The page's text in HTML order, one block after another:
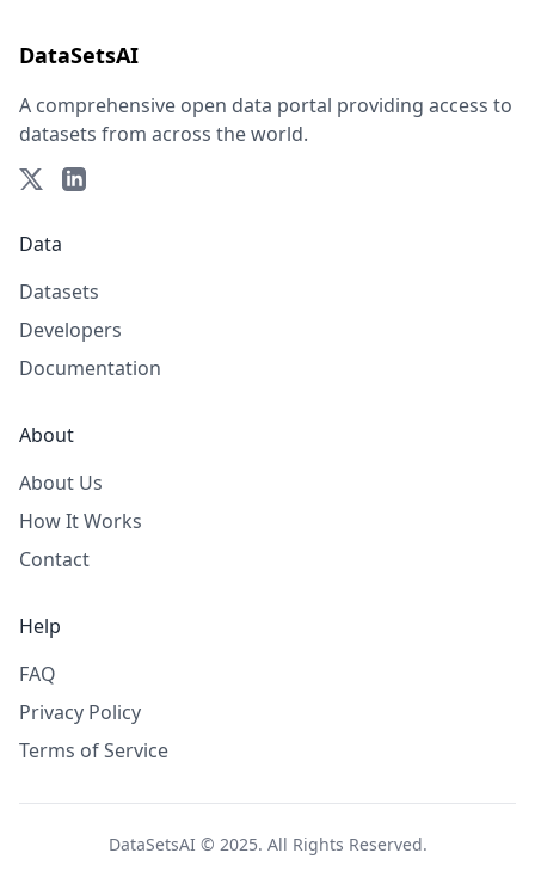
DataSetsAI
A comprehensive open data portal providing access to
datasets from across the world.
Data
Datasets
Developers
Documentation
About
About Us
How It Works
Contact
Help
FAQ
Privacy Policy
Terms of Service
DataSetsAI © 2025. All Rights Reserved.